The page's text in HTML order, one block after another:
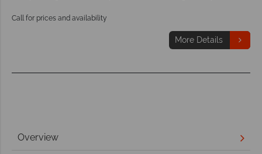
Call for prices and availability
More Details
Overview